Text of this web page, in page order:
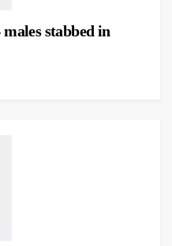
stabbed in